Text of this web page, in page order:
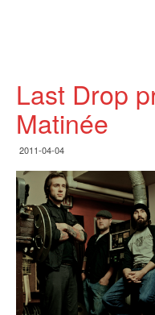
Last Drop
Matinée
2011-04-04